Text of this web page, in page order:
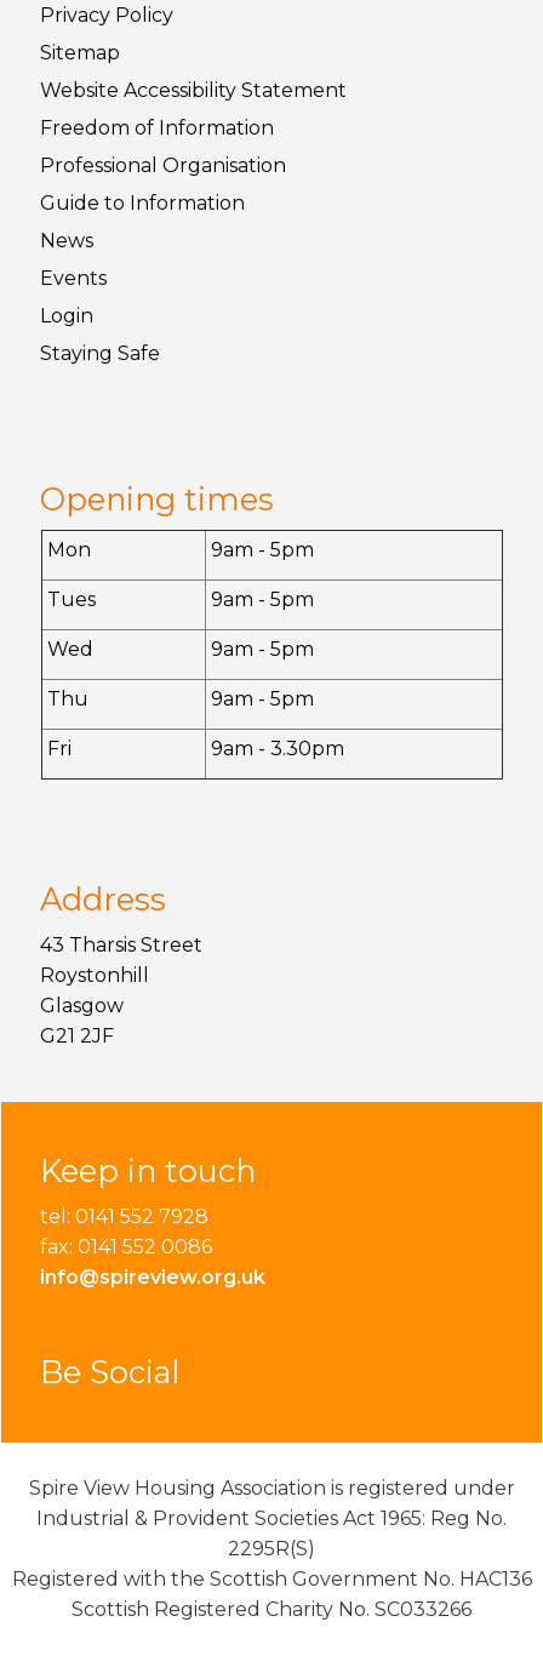
Privacy Policy
Sitemap
Website Accessibility Statement
Freedom of Information
Professional Organisation
Guide to Information
News
Events
Login
Staying Safe
Opening times
Mon 9am - 5pm
Tues 9am - 5pm
Wed 9am - 5pm
Thu 9am - 5pm
Fri 9am - 3.30pm
Address
43 Tharsis Street
Roystonhill
Glasgow
G21 2JF
Keep in touch
tel: 0141 552 7928
fax: 0141 552 0086
info@spireview.org.uk
Be Social
Spire View Housing Association is registered under
Industrial & Provident Societies Act 1965: Reg No.
2295R(S)
Registered with the Scottish Government No. HAC136
Scottish Registered Charity No. SC033266